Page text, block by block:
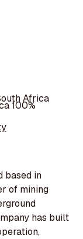
Africa
100%
based in
of mining
has built